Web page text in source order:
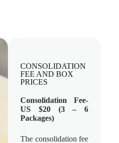
CONSOLIDATION
FEE AND BOX
PRICES
Consolidation Fee-
US $20 (3 – 6
Packages)
The consolidation fee